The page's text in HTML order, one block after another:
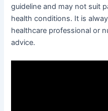
guideline and may not suit
health conditions. It is
healthcare professional or
advice.